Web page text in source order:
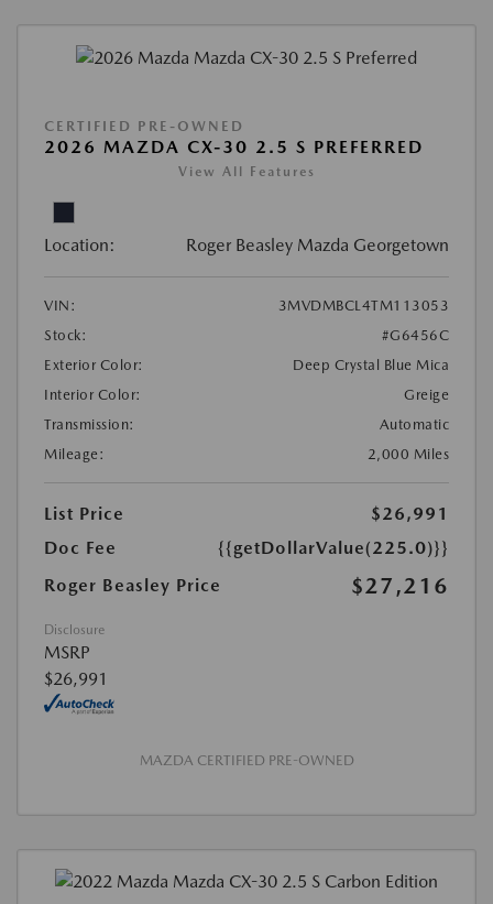
CERTIFIED PRE-OWNED
2026 MAZDA CX-30 2.5 S PREFERRED
View All Features
Location: Roger Beasley Mazda Georgetown
VIN:
3MVDMBCL4TM113053
Stock:
#G6456C
Exterior Color:
Deep Crystal Blue Mica
Interior Color:
Greige
Transmission:
Automatic
Mileage:
2,000 Miles
List Price
$26,991
Doc Fee
{{getDollarValue(225.0)}}
Roger Beasley Price
$27,216
Disclosure
MSRP
$26,991
MAZDA CERTIFIED PRE-OWNED